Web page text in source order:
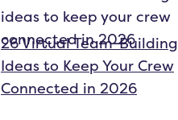
26 Virtual Team-Building
Ideas to Keep Your Crew
Connected in 2026